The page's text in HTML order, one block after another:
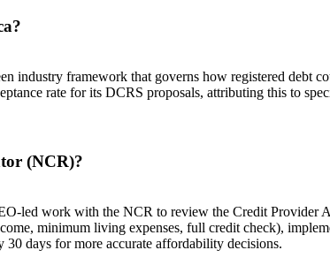
framework that governs how registered debt
rate for its DCRS proposals, attributing this to
(NCR)?
led work with the NCR to review the Credit Provider
minimum living expenses, full credit check),
days for more accurate affordability decisions.